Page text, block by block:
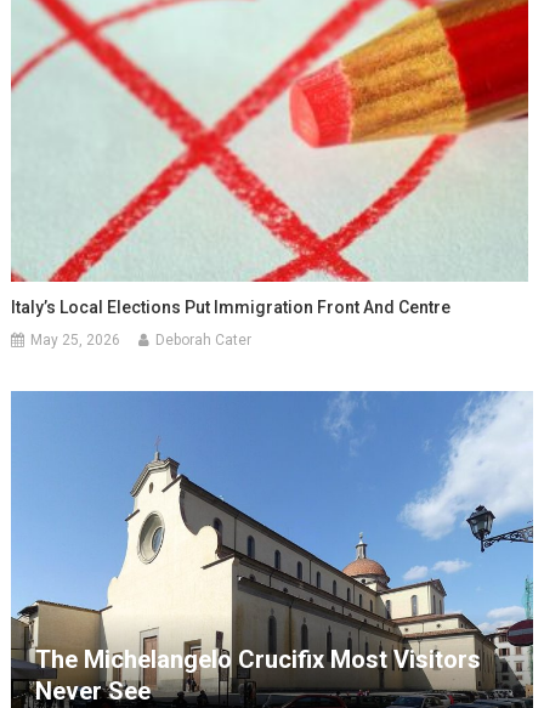
Italy’s Local Elections Put Immigration Front And Centre
May 25, 2026 Deborah Cater
The Michelangelo Crucifix Most Visitors
Never See